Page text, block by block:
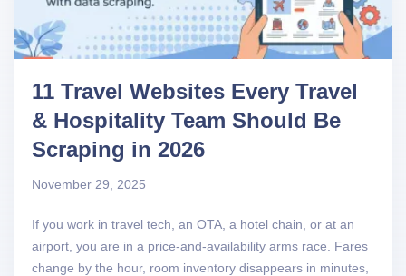
11 Travel Websites Every Travel
& Hospitality Team Should Be
Scraping in 2026
November 29, 2025
If you work in travel tech, an OTA, a hotel chain, or at an
airport, you are in a price-and-availability arms race. Fares
change by the hour, room inventory disappears in minutes,